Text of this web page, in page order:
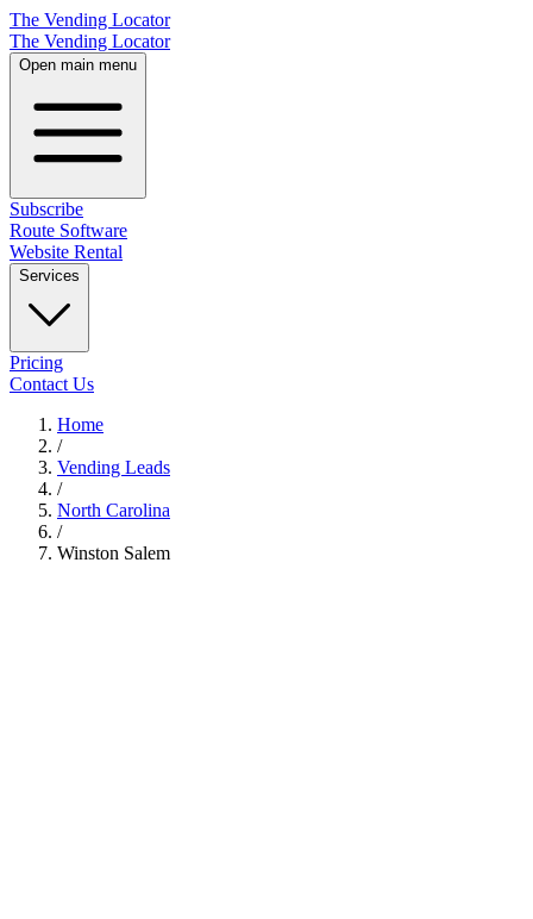
The Vending Locator
The Vending Locator
Open main menu
Subscribe
Route Software
Website Rental
Services
Pricing
Contact Us
Home
/
Vending Leads
/
North Carolina
/
Winston Salem